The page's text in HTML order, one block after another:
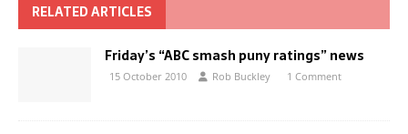
RELATED ARTICLES
Friday’s “ABC smash puny ratings” news
15 October 2010 Rob Buckley 1 Comment